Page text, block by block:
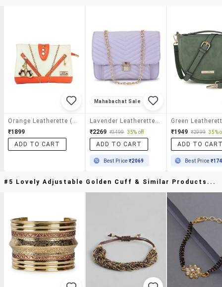
Orange Leatherette (pu) Sling Bag
₹1899
ADD TO CART
Mahabachat Sale
Lavender Leatherette (pu) Regular Sling Bag
₹2269 ₹3499 35% off
ADD TO CART
Best Price₹2069
₹1949 ₹2999 35%
ADD TO
Best Price
#5 Lovely Adjustable Golden Cuff & Similar Products...